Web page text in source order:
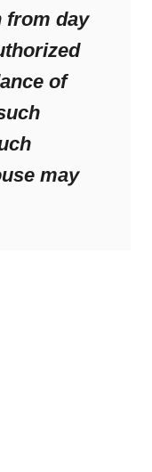
from day
of
may